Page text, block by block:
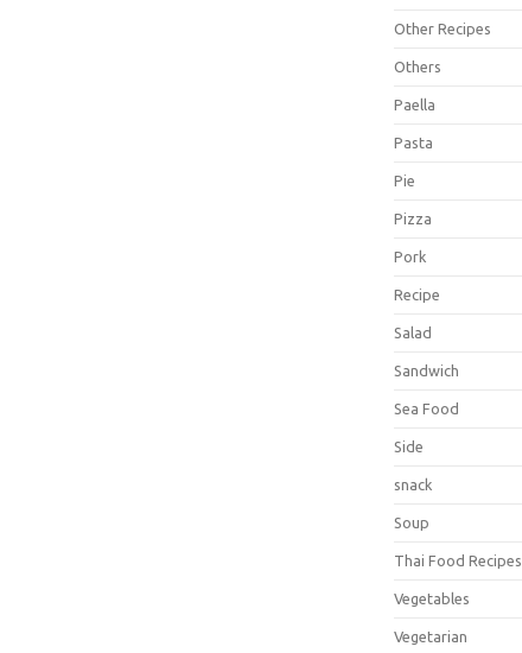
Other Recipes
Others
Paella
Pasta
Pie
Pizza
Pork
Recipe
Salad
Sandwich
Sea Food
Side
snack
Soup
Thai Food Recipes
Vegetables
Vegetarian